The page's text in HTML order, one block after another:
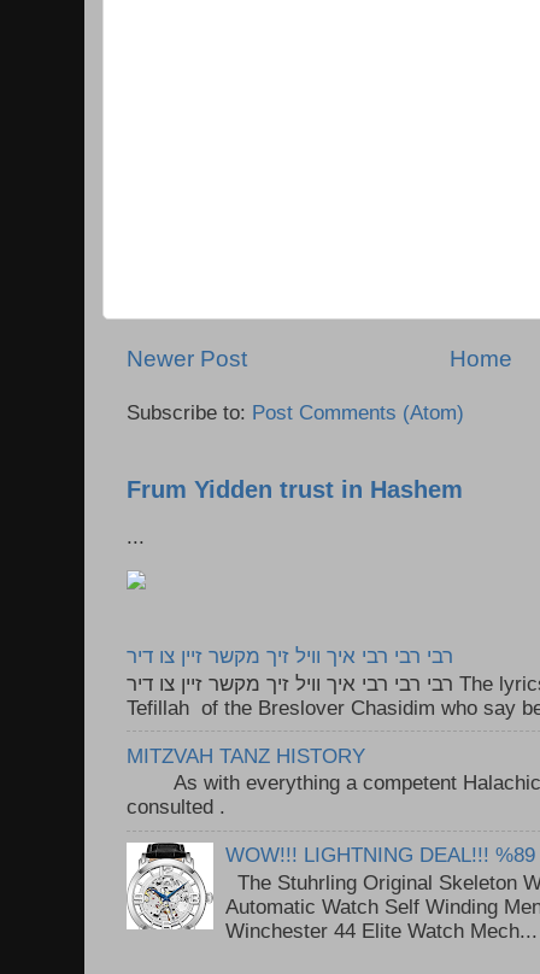
Newer Post Home
Subscribe to: Post Comments (Atom)
Frum Yidden trust in Hashem
...
רבי רבי רבי איך וויל זיך מקשר זיין צו דיר
רבי רבי רבי איך וויל זיך מקשר זיין צו דיר The lyrics to this song are based on the
Tefillah of the Breslover Chasidim who say
MITZVAH TANZ HISTORY
As with everything a competent Halachic
consulted .
WOW!!! LIGHTNING DEAL!!! %89
The Stuhrling Original Skeleton
Automatic Watch Self Winding
Winchester 44 Elite Watch Mech...